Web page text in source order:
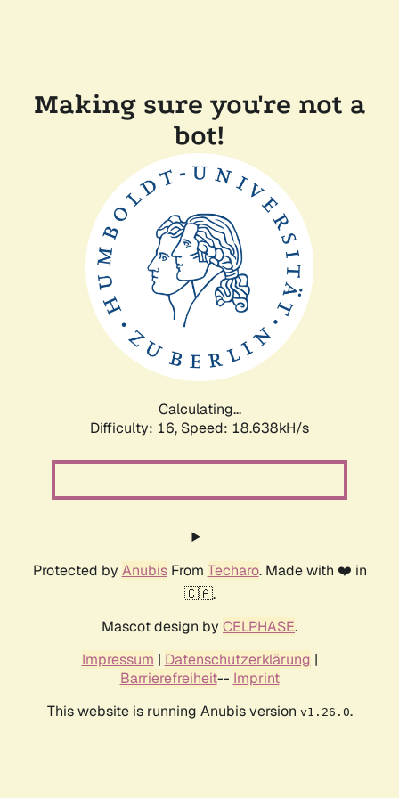
Making sure you're not a
bot!
Calculating...
Difficulty: 16, Speed: 18.638kH/s
Protected by AnubisFrom Techaro. Made with ❤️ in
🇨🇦.
Mascot design by CELPHASE.
Impressum | Datenschutzerklärung |
Barrierefreiheit-- Imprint
This website is running Anubis version v1.26.0.